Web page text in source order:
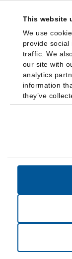
This website
We use
provide
traffic. We
our site with
analytics
information
they’ve
Cookie
© 2026 Fairleigh